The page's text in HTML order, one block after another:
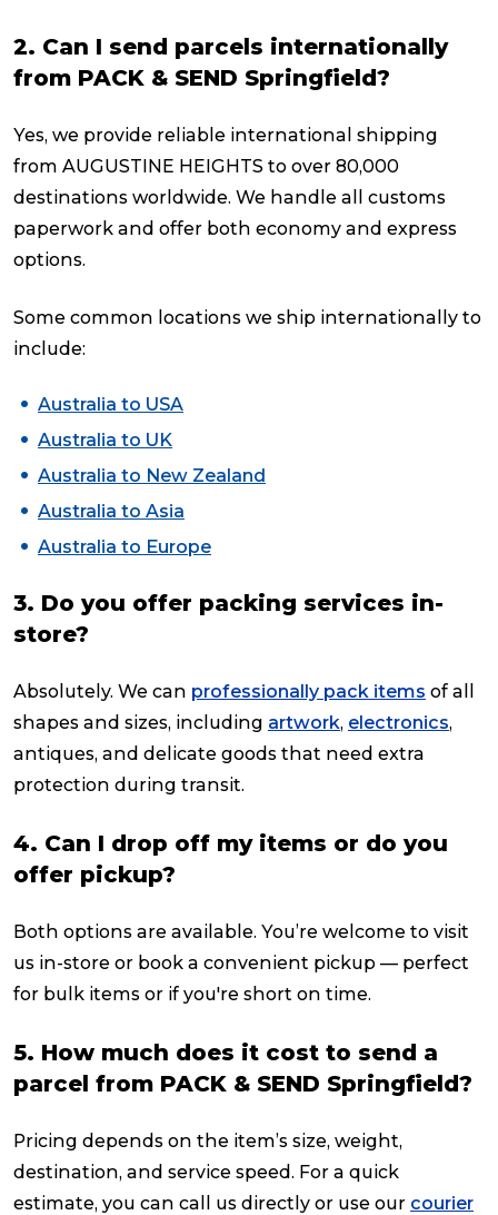
2. Can I send parcels internationally
from PACK & SEND Springfield?
Yes, we provide reliable international shipping
from AUGUSTINE HEIGHTS to over 80,000
destinations worldwide. We handle all customs
paperwork and offer both economy and express
options.
Some common locations we ship internationally to
include:
Australia to USA
Australia to UK
Australia to New Zealand
Australia to Asia
Australia to Europe
3. Do you offer packing services in-
store?
Absolutely. We can professionally pack items of all
shapes and sizes, including artwork, electronics,
antiques, and delicate goods that need extra
protection during transit.
4. Can I drop off my items or do you
offer pickup?
Both options are available. You’re welcome to visit
us in-store or book a convenient pickup — perfect
for bulk items or if you're short on time.
5. How much does it cost to send a
parcel from PACK & SEND Springfield?
Pricing depends on the item’s size, weight,
destination, and service speed. For a quick
estimate, you can call us directly or use our courier